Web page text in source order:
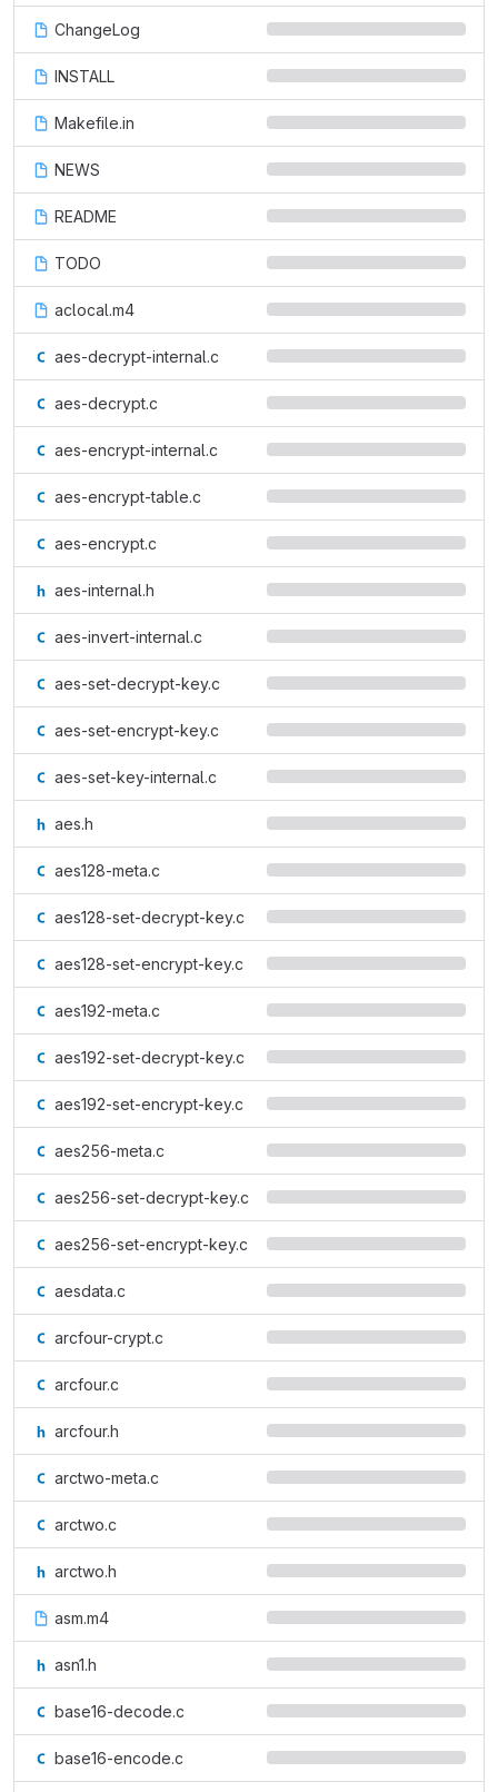
ChangeLog
INSTALL
Makefile.in
NEWS
README
TODO
aclocal.m4
aes-decrypt-internal.c
aes-decrypt.c
aes-encrypt-internal.c
aes-encrypt-table.c
aes-encrypt.c
aes-internal.h
aes-invert-internal.c
aes-set-decrypt-key.c
aes-set-encrypt-key.c
aes-set-key-internal.c
aes.h
aes128-meta.c
aes128-set-decrypt-key.c
aes128-set-encrypt-key.c
aes192-meta.c
aes192-set-decrypt-key.c
aes192-set-encrypt-key.c
aes256-meta.c
aes256-set-decrypt-key.c
aes256-set-encrypt-key.c
aesdata.c
arcfour-crypt.c
arcfour.c
arcfour.h
arctwo-meta.c
arctwo.c
arctwo.h
asm.m4
asn1.h
base16-decode.c
base16-encode.c